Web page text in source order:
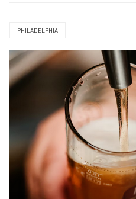
PHILADELPHIA